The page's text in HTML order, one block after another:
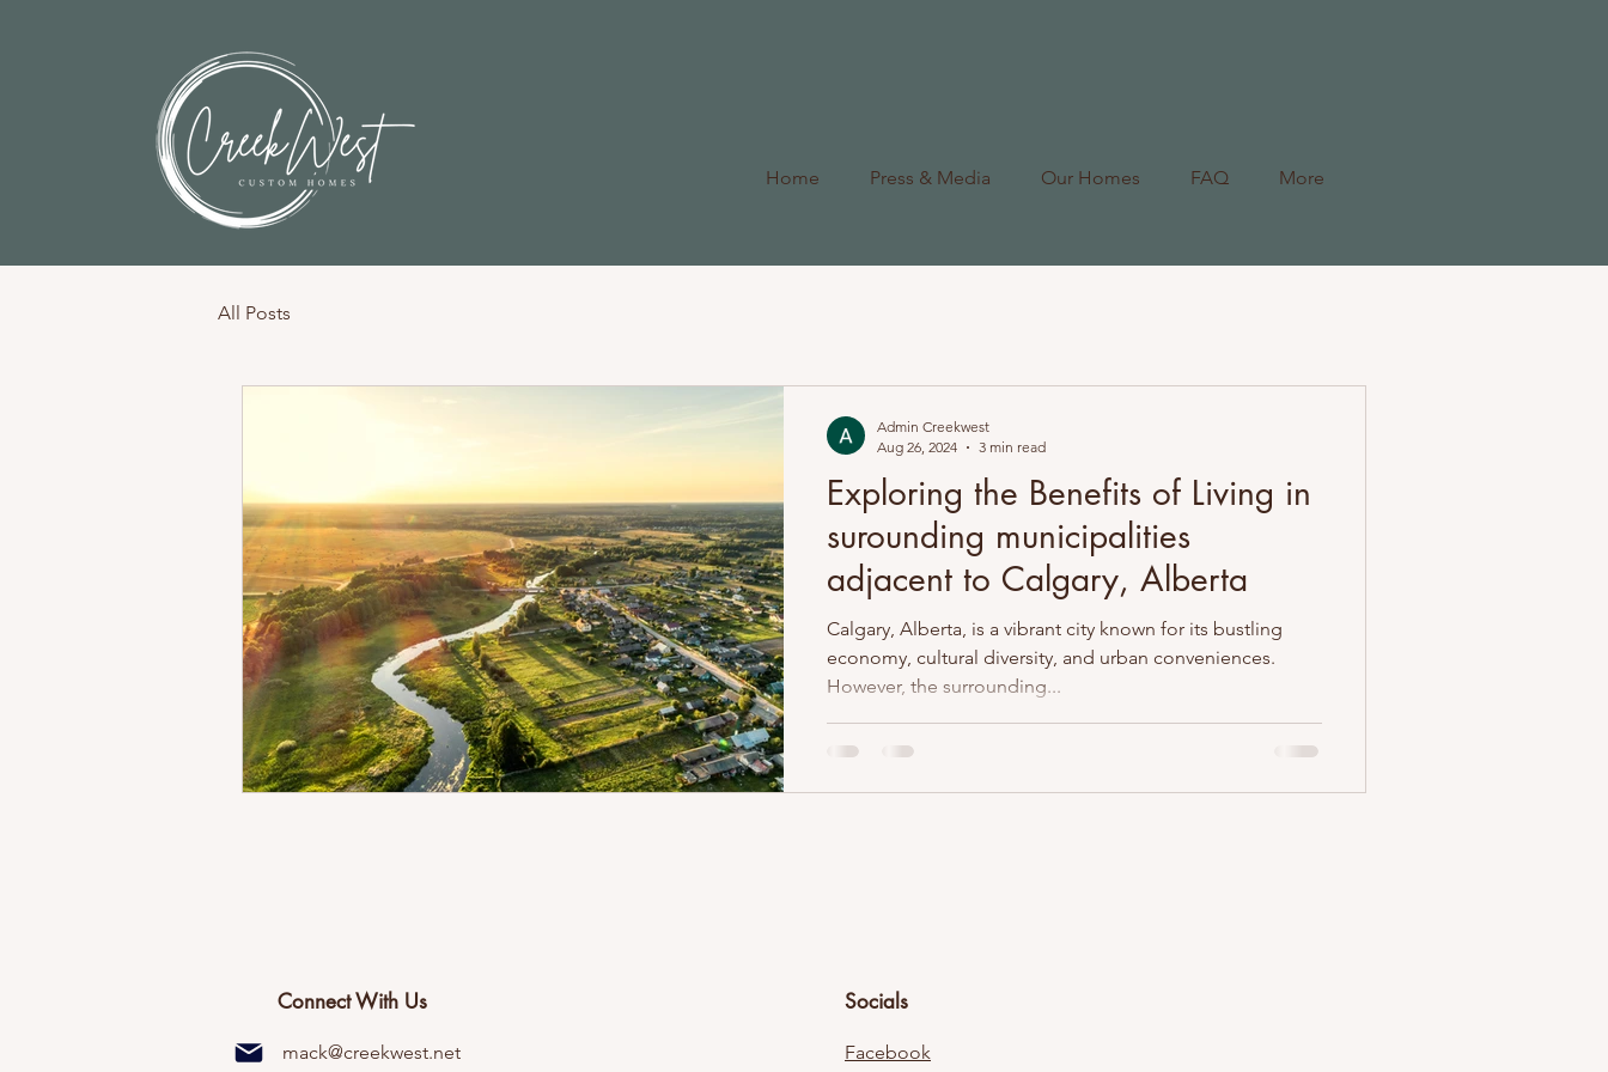
Home Press & Media Our Homes FAQ More
All Posts
Exploring the Benefits of Living in
surounding municipalities
adjacent to Calgary, Alberta
Calgary, Alberta, is a vibrant city known for its bustling
economy, cultural diversity, and urban conveniences.
However, the surrounding...
Admin Creekwest
Aug 26, 2024
3 min read
Connect With Us
mack@creekwest.net
Socials
Facebook